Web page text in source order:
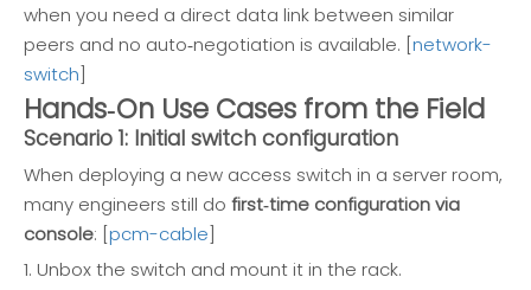
when you need a direct data link between similar
peers and no auto‑negotiation is available. [network-
switch]
Hands‑On Use Cases from the Field
Scenario 1: Initial switch configuration
When deploying a new access switch in a server room,
many engineers still do first‑time configuration via
console: [pcm-cable]
1. Unbox the switch and mount it in the rack.